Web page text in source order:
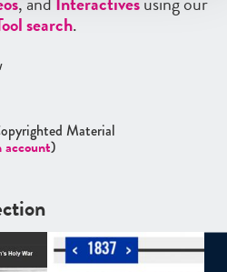
search.
Material
account)